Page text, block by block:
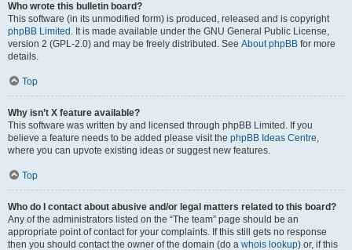
Who wrote this bulletin board?
This software (in its unmodified form) is produced, released and is copyright
phpBB Limited . It is made available under the GNU General Public License,
version 2 (GPL-2.0) and may be freely distributed. See About phpBB for more
details.
Top
Why isn’t X feature available?
This software was written by and licensed through phpBB Limited. If you
believe a feature needs to be added please visit the phpBB Ideas Centre,
where you can upvote existing ideas or suggest new features.
Top
Who do I contact about abusive and/or legal matters related to this board?
Any of the administrators listed on the “The team” page should be an
appropriate point of contact for your complaints. If this still gets no response
then you should contact the owner of the domain (do a whois lookup) or, if this